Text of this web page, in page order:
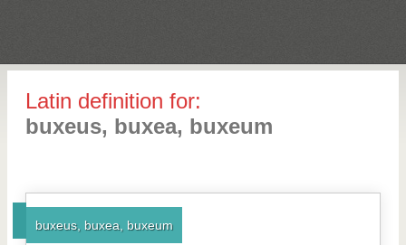
Latin definition for:
buxeus, buxea, buxeum
buxeus, buxea, buxeum